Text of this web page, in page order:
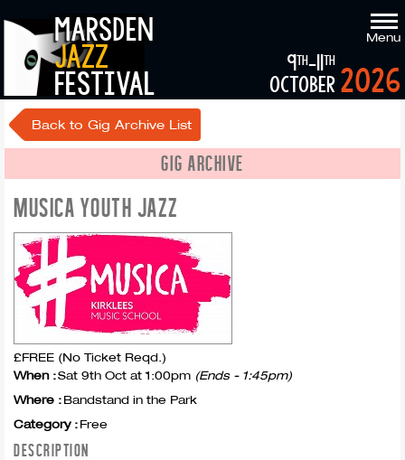
marsden
jazz
festival
Menu
2026
9th-11th
october
Back to Gig Archive List
GIG ARCHIVE
MUSICA YOUTH JAZZ
£FREE (No Ticket Reqd.)
When :Sat 9th Oct at 1:00pm (Ends - 1:45pm)
Where :Bandstand in the Park
Category :Free
DESCRIPTION